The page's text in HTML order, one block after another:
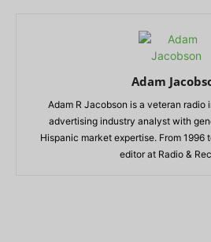
Adam
Adam R Jacobson is a veteran radio
advertising industry analyst with
Hispanic market expertise. From 1996
editor at Radio &